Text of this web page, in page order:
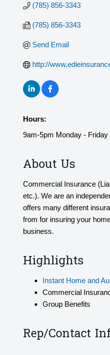
(785) 856-3343
(785) 856-3343
Send Email
http://
Hours:
9am-5pm Monday - Friday
About Us
Commercial Insurance
etc.). We are an
offers many different
from for insuring your
business.
Highlights
Instant Home and
Commercial
Group Benefits
Rep/Contact